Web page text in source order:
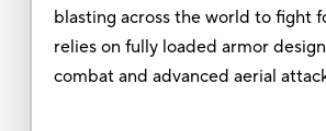
blasting across the world to fight
relies on fully loaded armor
combat and advanced aerial